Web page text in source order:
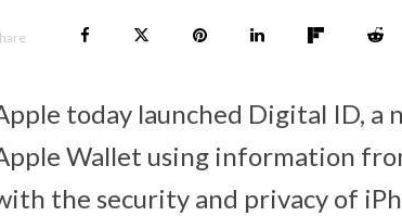
today launched Digital ID, a
Wallet using information
the security and privacy of